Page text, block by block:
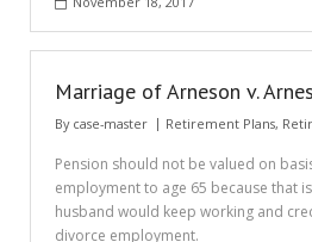
Marriage of Arneson v.
By case-master Retirement Plans,
Pension should not be valued on
employment to age 65 because that
husband would keep working and
divorce employment.